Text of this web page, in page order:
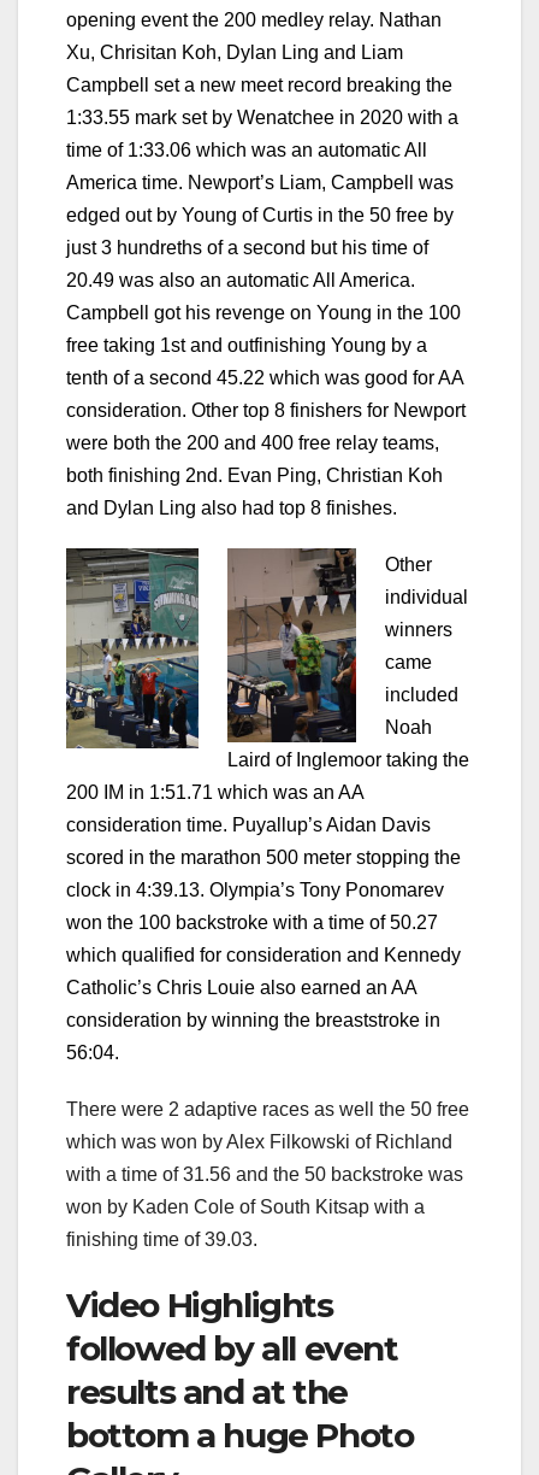
opening event the 200 medley relay. Nathan
Xu, Chrisitan Koh, Dylan Ling and Liam
Campbell set a new meet record breaking the
1:33.55 mark set by Wenatchee in 2020 with a
time of 1:33.06 which was an automatic All
America time. Newport’s Liam, Campbell was
edged out by Young of Curtis in the 50 free by
just 3 hundreths of a second but his time of
20.49 was also an automatic All America.
Campbell got his revenge on Young in the 100
free taking 1st and outfinishing Young by a
tenth of a second 45.22 which was good for AA
consideration. Other top 8 finishers for Newport
were both the 200 and 400 free relay teams,
both finishing 2nd. Evan Ping, Christian Koh
and Dylan Ling also had top 8 finishes.
Other
individual
winners
came
included
Noah
Laird of Inglemoor taking the
200 IM in 1:51.71 which was an AA
consideration time. Puyallup’s Aidan Davis
scored in the marathon 500 meter stopping the
clock in 4:39.13. Olympia’s Tony Ponomarev
won the 100 backstroke with a time of 50.27
which qualified for consideration and Kennedy
Catholic’s Chris Louie also earned an AA
consideration by winning the breaststroke in
56:04.
There were 2 adaptive races as well the 50 free
which was won by Alex Filkowski of Richland
with a time of 31.56 and the 50 backstroke was
won by Kaden Cole of South Kitsap with a
finishing time of 39.03.
Video Highlights
followed by all event
results and at the
bottom a huge Photo